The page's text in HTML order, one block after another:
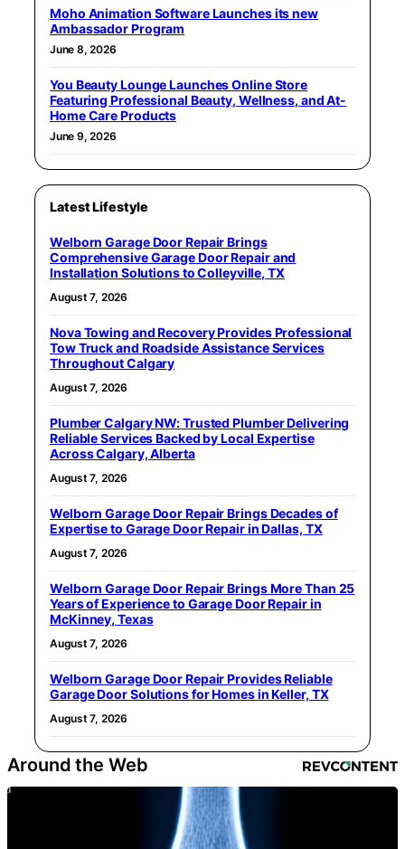
Moho Animation Software Launches its new
Ambassador Program
June 8, 2026
You Beauty Lounge Launches Online Store
Featuring Professional Beauty, Wellness, and At-
Home Care Products
June 9, 2026
Latest Lifestyle
Welborn Garage Door Repair Brings
Comprehensive Garage Door Repair and
Installation Solutions to Colleyville, TX
August 7, 2026
Nova Towing and Recovery Provides Professional
Tow Truck and Roadside Assistance Services
Throughout Calgary
August 7, 2026
Plumber Calgary NW: Trusted Plumber Delivering
Reliable Services Backed by Local Expertise
Across Calgary, Alberta
August 7, 2026
Welborn Garage Door Repair Brings Decades of
Expertise to Garage Door Repair in Dallas, TX
August 7, 2026
Welborn Garage Door Repair Brings More Than 25
Years of Experience to Garage Door Repair in
McKinney, Texas
August 7, 2026
Welborn Garage Door Repair Provides Reliable
Garage Door Solutions for Homes in Keller, TX
August 7, 2026
Around the Web